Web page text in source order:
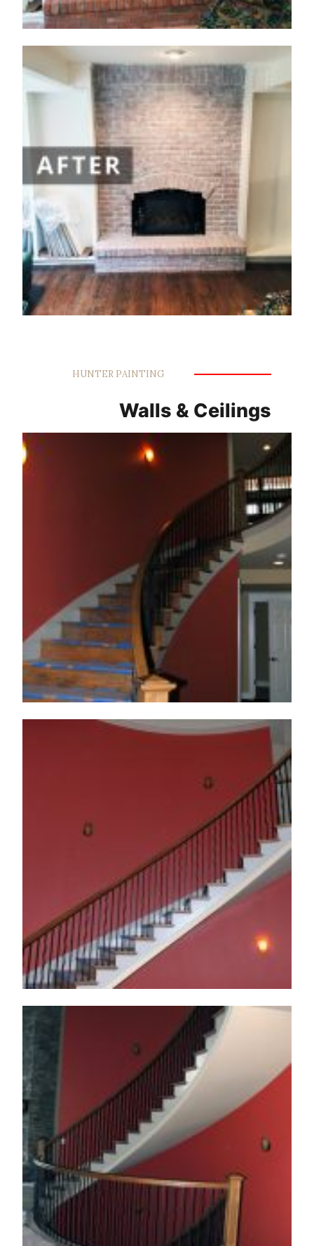
HUNTER PAINTING
Walls & Ceilings